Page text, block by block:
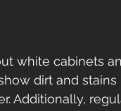
white cabinets
dirt and
Additionally,